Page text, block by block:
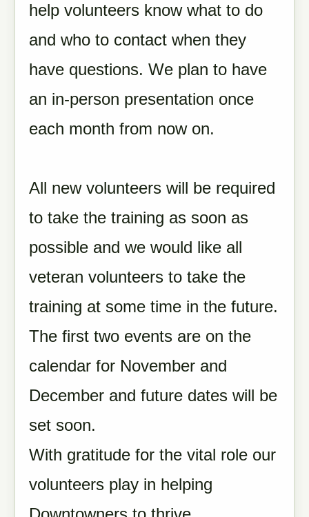
help volunteers know what to do
and who to contact when they
have questions. We plan to have
an in-person presentation once
each month from now on.
All new volunteers will be required
to take the training as soon as
possible and we would like all
veteran volunteers to take the
training at some time in the future.
The first two events are on the
calendar for November and
December and future dates will be
set soon.
With gratitude for the vital role our
volunteers play in helping